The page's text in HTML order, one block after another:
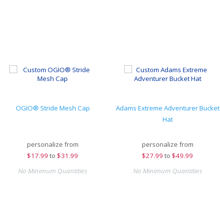
OGIO® Stride Mesh Cap
personalize from
$17.99 to $31.99
No Minimum Quantities
Adams Extreme Adventurer Bucket
Hat
personalize from
$27.99 to $49.99
No Minimum Quantities